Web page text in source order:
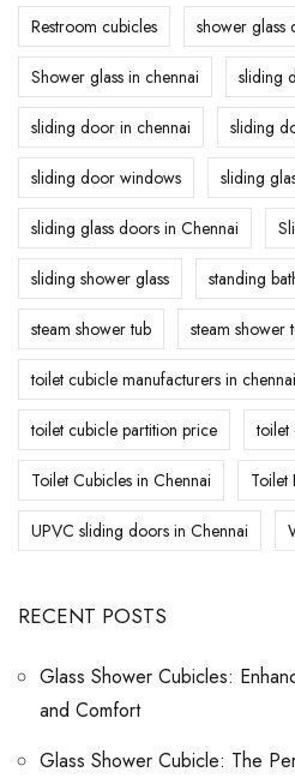
Restroom cubicles shower glass
Shower glass in chennai sliding
sliding door in chennai sliding
sliding door windows sliding
sliding glass doors in Chennai
sliding shower glass standing
steam shower tub steam shower
toilet cubicle manufacturers in chennai
toilet cubicle partition price toilet
Toilet Cubicles in Chennai Toilet
UPVC sliding doors in Chennai
RECENT POSTS
Glass Shower Cubicles:
and Comfort
Glass Shower Cubicle: The